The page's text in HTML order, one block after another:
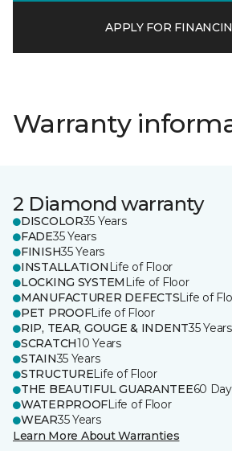
APPLY FOR
Warranty
2 Diamond warranty
DISCOLOR35 Years
FADE35 Years
FINISH35 Years
INSTALLATION Life of Floor
LOCKING SYSTEM Life of Floor
MANUFACTURER DEFECTSLife of
PET PROOFLife of Floor
RIP, TEAR, GOUGE & INDENT35 Years
SCRATCH10 Years
STAIN35 Years
STRUCTURELife of Floor
THE BEAUTIFUL GUARANTEE60
WATERPROOFLife of Floor
WEAR35 Years
Learn More About Warranties